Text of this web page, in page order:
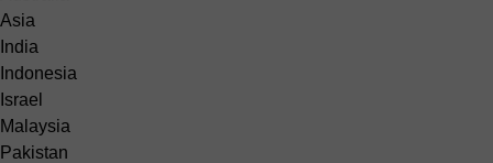
Asia
India
Indonesia
Israel
Malaysia
Pakistan